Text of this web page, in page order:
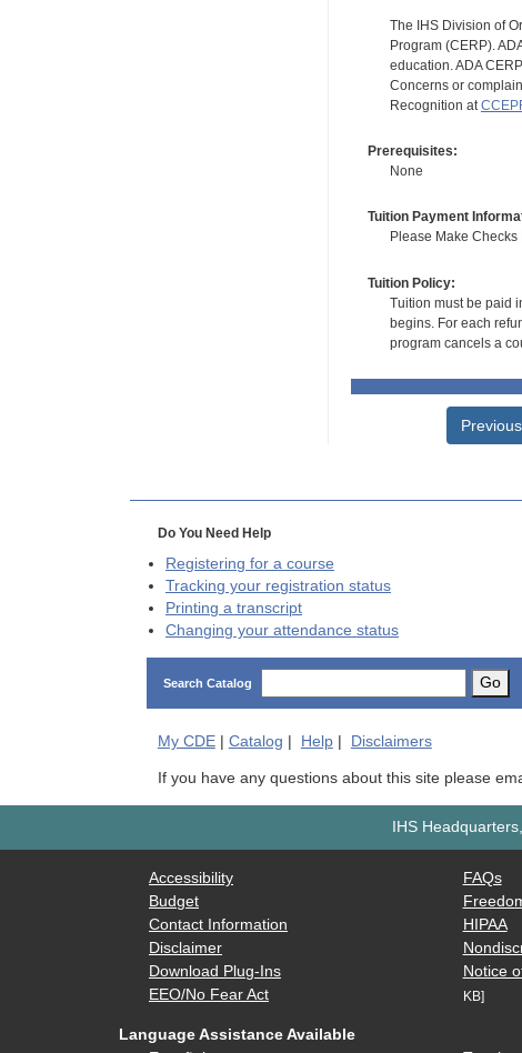
The IHS Division of
Program (CERP).
education. ADA
Concerns or
Recognition at
Prerequisites:
None
Tuition Payment
Please Make
Tuition Policy:
Tuition must be paid
begins. For each
program cancels a
Do You Need Help
Registering for a course
Tracking your registration status
Printing a transcript
Changing your attendance status
Search Catalog Go
My CDE| Catalog | Help| Disclaimers
If you have any questions about this site please
IHS
Accessibility
Budget
Contact Information
Disclaimer
Download Plug-Ins
EEO/No Fear Act
FAQs
HIPAA
Notice
KB]
Language Assistance Available